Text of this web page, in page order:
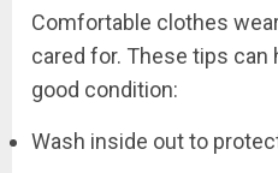
Comfortable clothes
cared for. These tips can
good condition:
Wash inside out to